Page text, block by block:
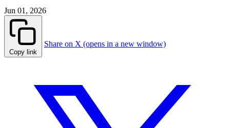
Jun 01, 2026
Copy link
Share on X (opens in a new window)